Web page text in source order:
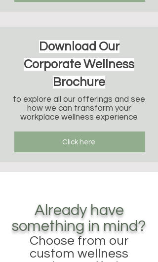
Download Our
Corporate Wellness
Brochure
to explore all our offerings and see
how we can transform your
workplace wellness experience
Click here
Already have
something in mind?
Choose from our
custom wellness